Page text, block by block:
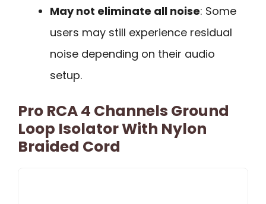
May not eliminate all noise: Some
users may still experience residual
noise depending on their audio
setup.
Pro RCA 4 Channels Ground
Loop Isolator With Nylon
Braided Cord